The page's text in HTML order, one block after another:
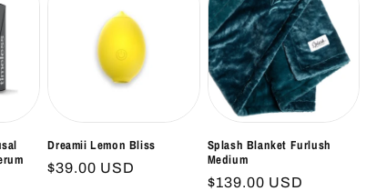
Dreamii Lemon Bliss
Regular
$39.00 USD
Splash Blanket Furlush
Medium
Regular
$139.00 USD